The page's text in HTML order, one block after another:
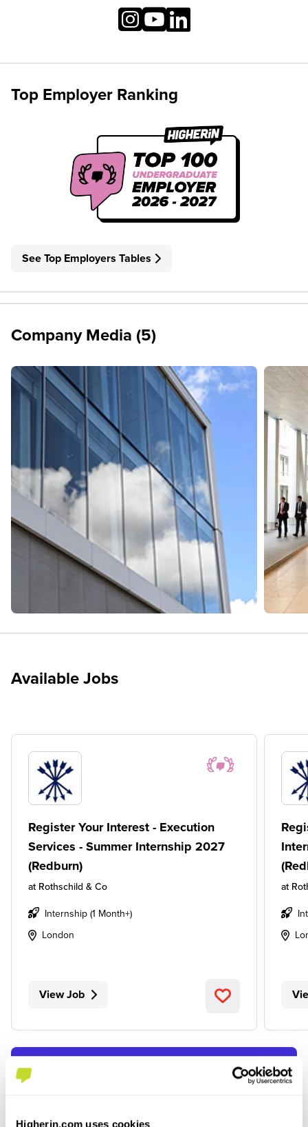
Higherin.com uses cookies
Top Employer Ranking
See Top Employers Tables
Company Media (5)
Available Jobs
Register Your Interest - Execution
Services - Summer Internship 2027
(Redburn)
at Rothschild & Co
Internship (1 Month+)
London
View Job
at